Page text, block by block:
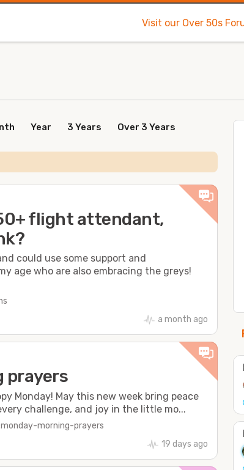
Visit our Over 50s
Year 3 Years Over 3 Years
flight attendant,
could use some support and
age who are also embracing the greys!
a month ago
prayers
Monday! May this new week bring peace
challenge, and joy in the little mo...
morning-prayers
19 days ago